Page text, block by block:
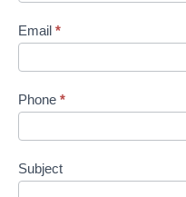
Email *
Phone *
Subject